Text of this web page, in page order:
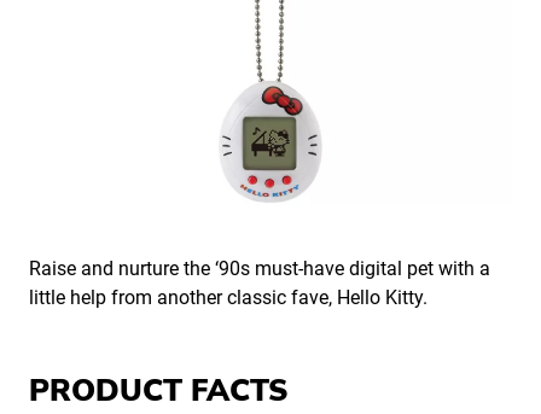
Raise and nurture the ‘90s must-have digital pet with a
little help from another classic fave, Hello Kitty.
PRODUCT FACTS